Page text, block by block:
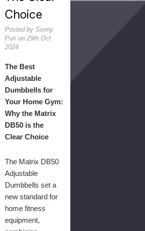
Choice
Posted by Sonny
Puri on 29th Oct
2024
The Best
Adjustable
Dumbbells for
Your Home Gym:
Why the Matrix
DB50 is the
Clear Choice
The Matrix DB50
Adjustable
Dumbbells set a
new standard for
home fitness
equipment,